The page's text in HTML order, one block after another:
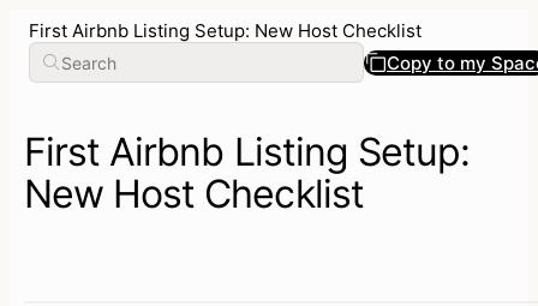
First Airbnb Listing Setup: New Host Checklist
Copy to my
First Airbnb Listing Setup:
New Host Checklist